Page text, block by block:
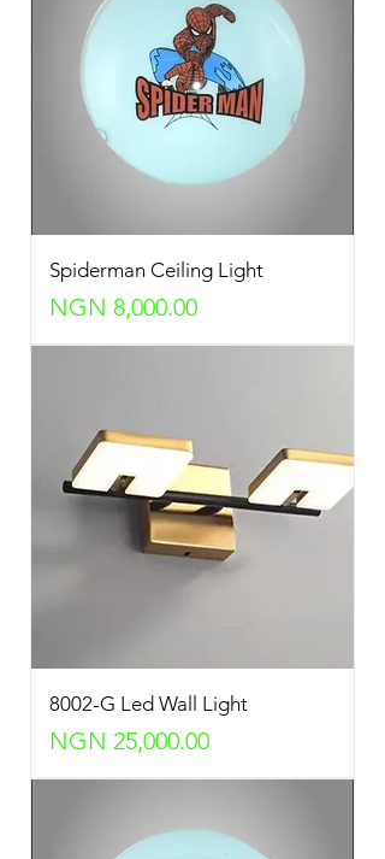
Spiderman Ceiling Light
Price
NGN 8,000.00
8002-G Led Wall Light
Price
NGN 25,000.00